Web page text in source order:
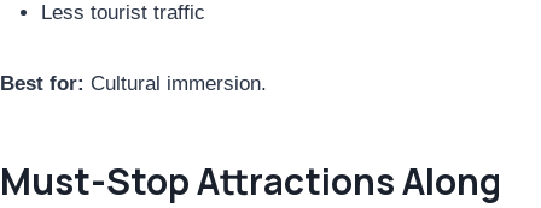
Less tourist traffic
Best for: Cultural immersion.
Must-Stop Attractions Along